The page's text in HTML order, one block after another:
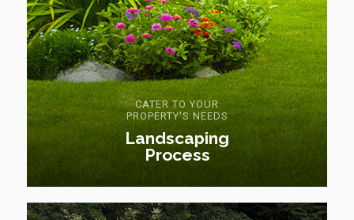
CATER TO YOUR
PROPERTY'S NEEDS
Landscaping
Process